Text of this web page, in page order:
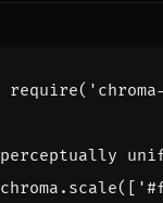
require(
chroma . scale([